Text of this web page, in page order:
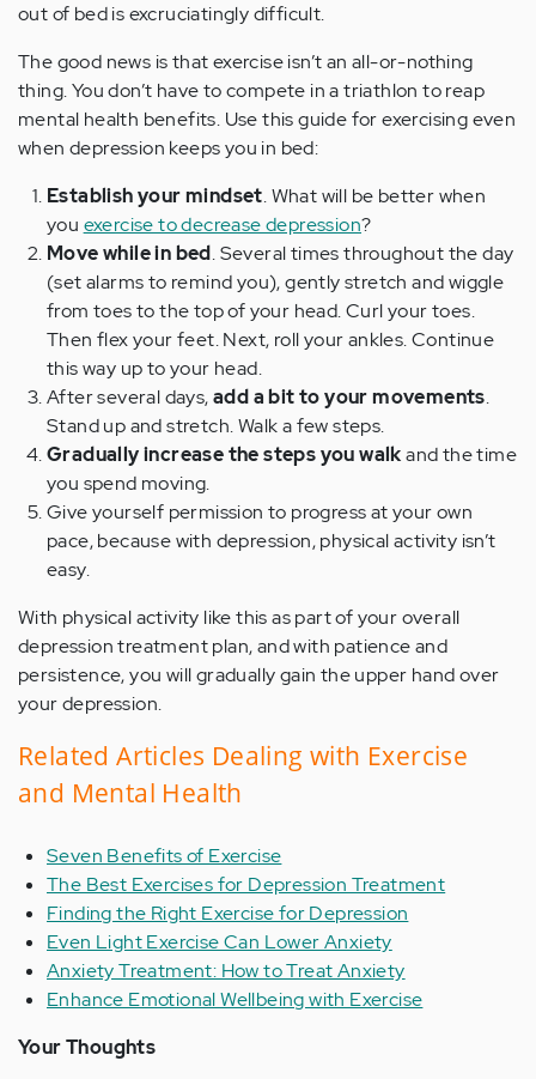
out of bed is excruciatingly difficult.
The good news is that exercise isn’t an all-or-nothing
thing. You don’t have to compete in a triathlon to reap
mental health benefits. Use this guide for exercising even
when depression keeps you in bed:
Establish your mindset. What will be better when
you exercise to decrease depression?
Move while in bed. Several times throughout the day
(set alarms to remind you), gently stretch and wiggle
from toes to the top of your head. Curl your toes.
Then flex your feet. Next, roll your ankles. Continue
this way up to your head.
After several days,add a bit to your movements.
Stand up and stretch. Walk a few steps.
Gradually increase the steps you walkand the time
you spend moving.
Give yourself permission to progress at your own
pace, because with depression, physical activity isn’t
easy.
With physical activity like this as part of your overall
depression treatment plan, and with patience and
persistence, you will gradually gain the upper hand over
your depression.
Related Articles Dealing with Exercise
and Mental Health
Seven Benefits of Exercise
The Best Exercises for Depression Treatment
Finding the Right Exercise for Depression
Even Light Exercise Can Lower Anxiety
Anxiety Treatment: How to Treat Anxiety
Enhance Emotional Wellbeing with Exercise
Your Thoughts